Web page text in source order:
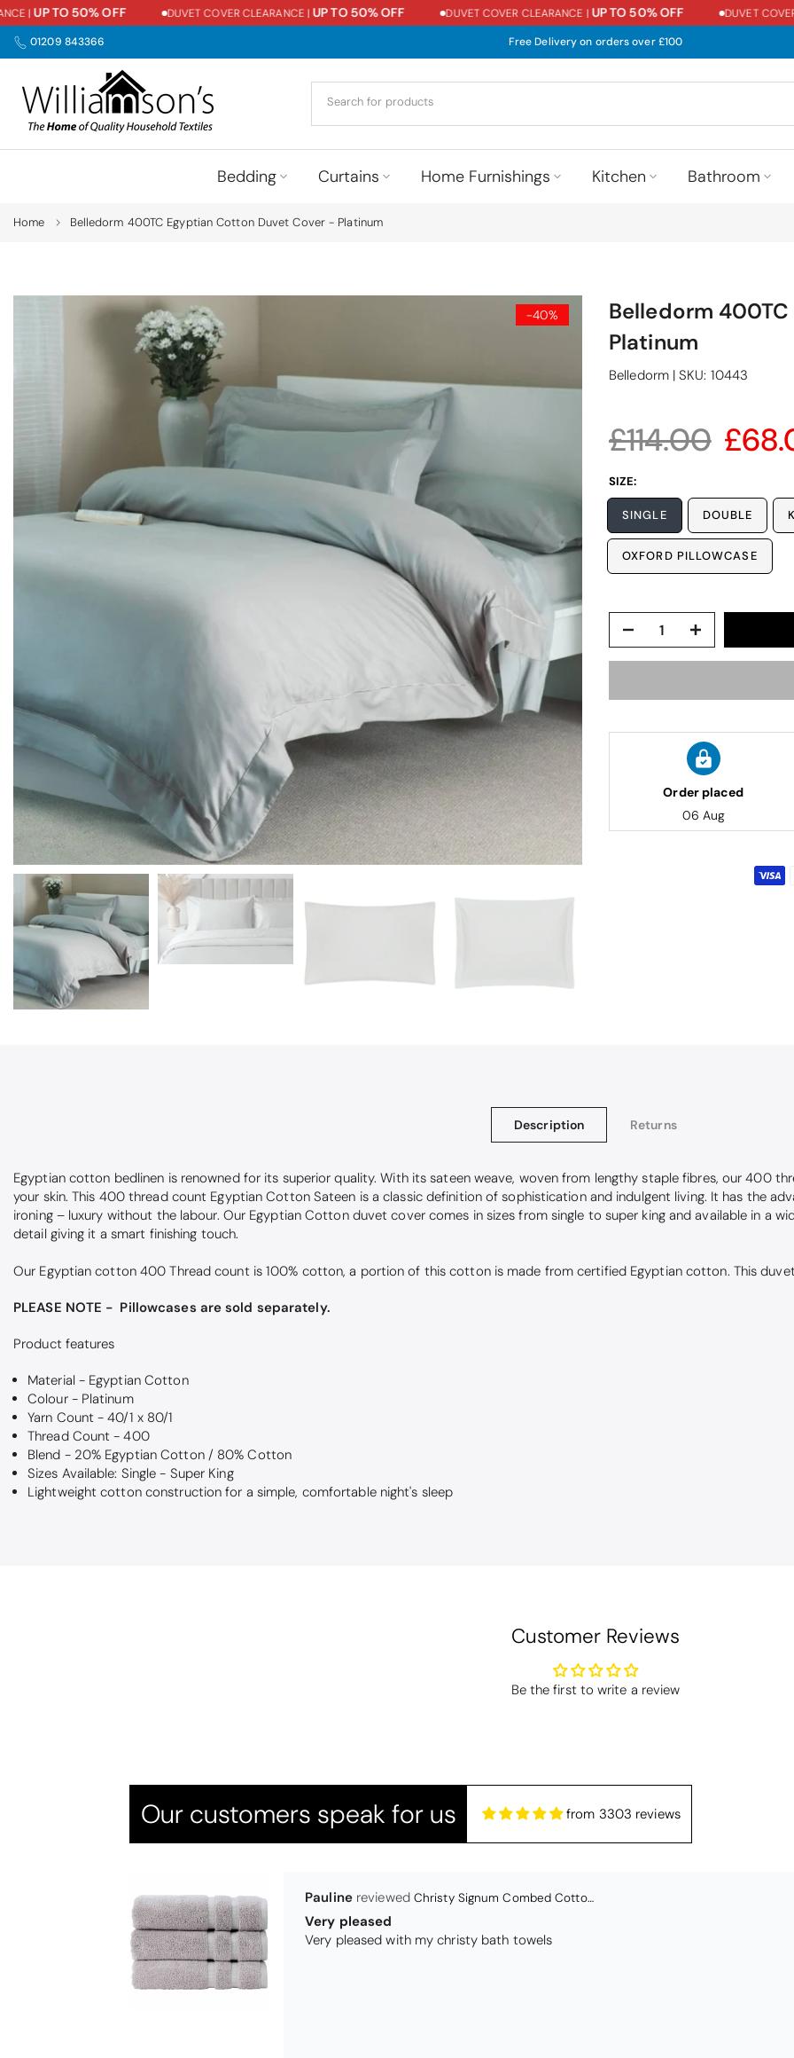
Skip
to
content
|UP TO 50% OFF DUVET COVER CLEARANCE |UP TO 50% OFF DUVET COVER CLEARANCE |UP TO 50% OFF DUVET COVER
01209 843366 Free Delivery on orders over £100
Bedding Curtains Home Furnishings Kitchen Bathroom
Home Belledorm 400TC Egyptian Cotton Duvet Cover - Platinum
-40%
Belledorm
Platinum
Belledorm| SKU: 10443
£114.00
SIZE:
SINGLE DOUBLE
OXFORD PILLOWCASE
Order placed
06 Aug
Description Returns
Egyptian cotton bedlinen is renowned for its superior quality. With its sateen weave, woven from lengthy staple fibres, our 400
your skin. This 400 thread count Egyptian Cotton Sateen is a classic definition of sophistication and indulgent living. It has the
ironing – luxury without the labour. Our Egyptian Cotton duvet cover comes in sizes from single to super king and available in a
detail giving it a smart finishing touch.
Our Egyptian cotton 400 Thread count is 100% cotton, a portion of this cotton is made from certified Egyptian cotton. This
PLEASE NOTE - Pillowcases are sold separately.
Product features
Material - Egyptian Cotton
Colour - Platinum
Yarn Count - 40/1 x 80/1
Thread Count - 400
Blend - 20% Egyptian Cotton / 80% Cotton
Sizes Available: Single - Super King
Lightweight cotton construction for a simple, comfortable night's sleep
Customer Reviews
Be the first to write a review
Our customers speak for us from 3303 reviews
Pauline Christy Signum Combed Cotton Towel - Dove Grey
Very pleased
Very pleased with my christy bath towels